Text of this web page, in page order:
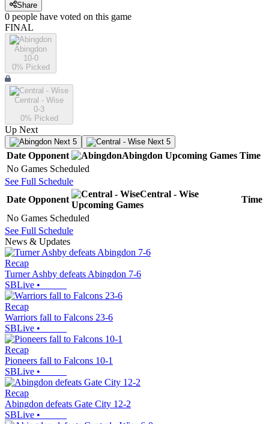
Share
0 people have voted on this game
FINAL
Abingdon
10-0
0% Picked
Central - Wise
0-3
0% Picked
Up Next
Next 5 Next 5
Date Opponent Abingdon Upcoming Games Time
No Games Scheduled
See Full Schedule
Date Opponent
Central - Wise
Upcoming Games
Time
No Games Scheduled
See Full Schedule
News & Updates
Recap
Turner Ashby defeats Abingdon 7-6
SBLive •
Recap
Warriors fall to Falcons 23-6
SBLive •
Recap
Pioneers fall to Falcons 10-1
SBLive •
Recap
Abingdon defeats Gate City 12-2
SBLive •